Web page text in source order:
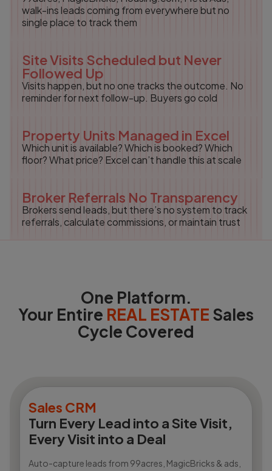
walk-ins leads coming from everywhere but no
single place to track them
Site Visits Scheduled but Never
Followed Up
Visits happen, but no one tracks the outcome. No
reminder for next follow-up. Buyers go cold
Property Units Managed in Excel
Which unit is available? Which is booked? Which
floor? What price? Excel can’t handle this at scale
Broker Referrals No Transparency
Brokers send leads, but there’s no system to track
referrals, calculate commissions, or maintain trust
One Platform.
Your Entire REAL ESTATE Sales
Cycle Covered
Sales CRM
Turn Every Lead into a Site Visit,
Every Visit into a Deal
Auto-capture leads from 99acres, MagicBricks & ads,